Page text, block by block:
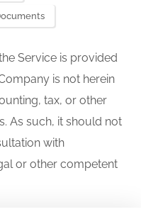
Service is provided
is not herein
tax, or other
As such, it should not
with
or other competent